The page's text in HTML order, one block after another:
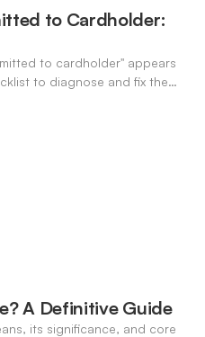
to Cardholder:
to cardholder" appears
to diagnose and fix the
A Definitive Guide
its significance, and core